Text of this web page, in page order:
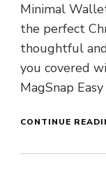
Minimal
the perfect
thoughtful
you covered
MagSnap
CONTINUE